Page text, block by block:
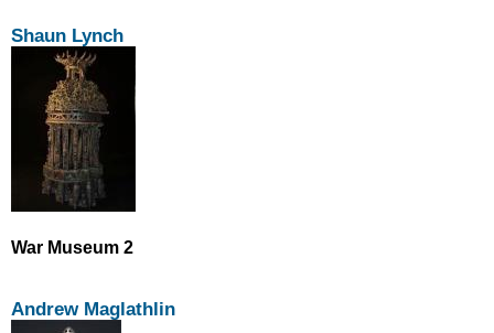
Shaun Lynch
War Museum 2
Andrew Maglathlin